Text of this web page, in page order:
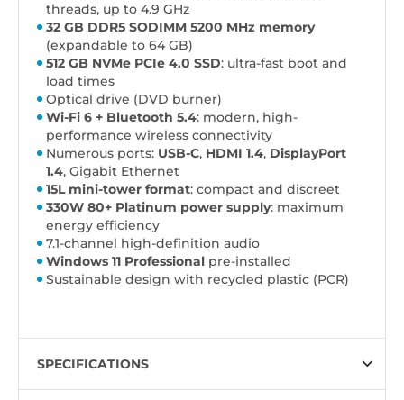
threads, up to 4.9 GHz
32 GB DDR5 SODIMM 5200 MHz memory
(expandable to 64 GB)
512 GB NVMe PCIe 4.0 SSD: ultra-fast boot and
load times
Optical drive (DVD burner)
Wi-Fi 6 + Bluetooth 5.4: modern, high-
performance wireless connectivity
Numerous ports: USB-C, HDMI 1.4, DisplayPort
1.4, Gigabit Ethernet
15L mini-tower format: compact and discreet
330W 80+ Platinum power supply: maximum
energy efficiency
7.1-channel high-definition audio
Windows 11 Professional pre-installed
Sustainable design with recycled plastic (PCR)
SPECIFICATIONS